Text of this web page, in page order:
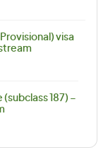
visa
187) –